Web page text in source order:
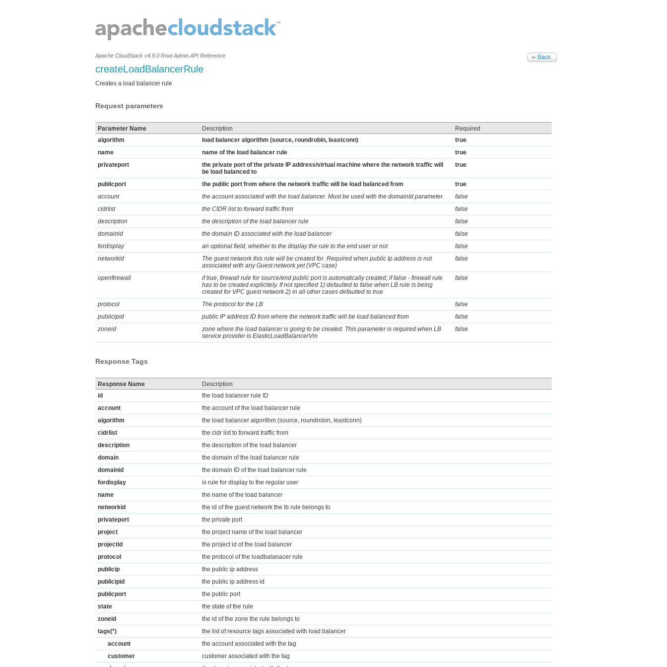
Apache CloudStack v4.9.0 Root Admin API Reference
createLoadBalancerRule
Creates a load balancer rule
Request parameters
Parameter Name Description
Required
algorithm
load balancer algorithm (source, roundrobin, leastconn)
true
name
name of the load balancer rule
true
privateport
the private port of the private IP address/virtual machine where the network traffic will
be load balanced to
true
publicport the public port from where the network traffic will be load balanced from
true
account
the account associated with the load balancer. Must be used with the domainId parameter.
false
cidrlist
the CIDR list to forward traffic from
false
description
the description of the load balancer rule
false
domainid
the domain ID associated with the load balancer
false
fordisplay
an optional field, whether to the display the rule to the end user or not
false
networkid
The guest network this rule will be created for. Required when public Ip address is not
associated with any Guest network yet (VPC case)
false
openfirewall
if true, firewall rule for source/end public port is automatically created; if false - firewall rule
has to be created explicitely. If not specified 1) defaulted to false when LB rule is being
created for VPC guest network 2) in all other cases defaulted to true
false
protocol The protocol for the LB
false
publicipid
public IP address ID from where the network traffic will be load balanced from
false
zoneid
zone where the load balancer is going to be created. This parameter is required when LB
service provider is ElasticLoadBalancerVm
false
Response Tags
Response Name
Description
id
the load balancer rule ID
account
the account of the load balancer rule
algorithm
the load balancer algorithm (source, roundrobin, leastconn)
cidrlist
the cidr list to forward traffic from
description
the description of the load balancer
domain
the domain of the load balancer rule
domainid
the domain ID of the load balancer rule
fordisplay
is rule for display to the regular user
name
the name of the load balancer
networkid
the id of the guest network the lb rule belongs to
privateport
the private port
project
the project name of the load balancer
projectid
the project id of the load balancer
protocol
the protocol of the loadbalanacer rule
publicip
the public ip address
publicipid
the public ip address id
publicport
the public port
state
the state of the rule
zoneid
the id of the zone the rule belongs to
tags(*)
the list of resource tags associated with load balancer
account
the account associated with the tag
customer
customer associated with the tag